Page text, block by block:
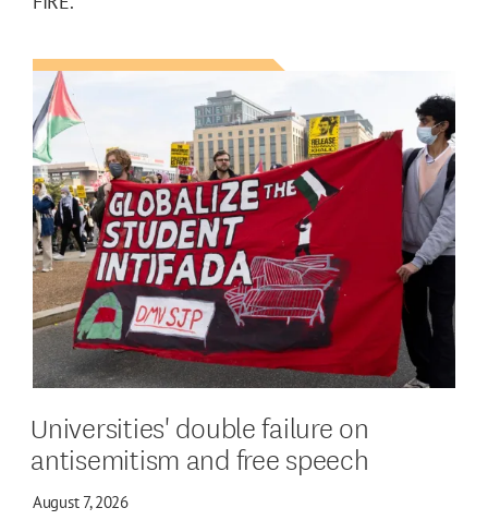
Universities' double failure on
antisemitism and free speech
August 7, 2026